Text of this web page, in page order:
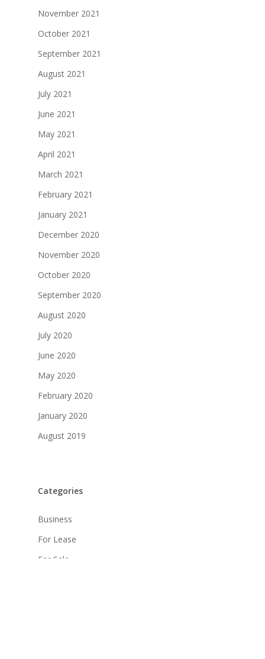
November 2021
October 2021
September 2021
August 2021
July 2021
June 2021
May 2021
April 2021
March 2021
February 2021
January 2021
December 2020
November 2020
October 2020
September 2020
August 2020
July 2020
June 2020
May 2020
February 2020
January 2020
August 2019
Categories
Business
For Lease
For Sale